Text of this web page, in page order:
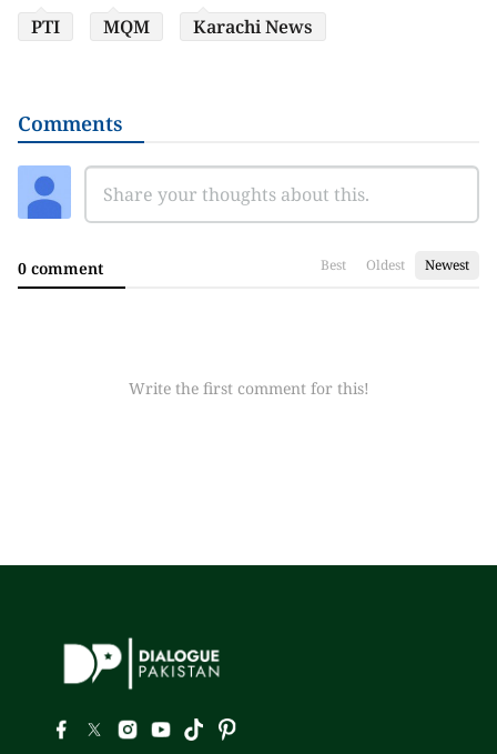
PTI MQM Karachi News
Comments
0 comment Best Oldest Newest
Write the first comment for this!